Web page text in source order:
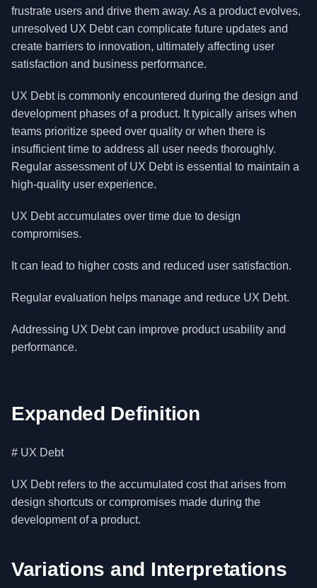
frustrate users and drive them away. As a product evolves,
unresolved UX Debt can complicate future updates and
create barriers to innovation, ultimately affecting user
satisfaction and business performance.
UX Debt is commonly encountered during the design and
development phases of a product. It typically arises when
teams prioritize speed over quality or when there is
insufficient time to address all user needs thoroughly.
Regular assessment of UX Debt is essential to maintain a
high-quality user experience.
UX Debt accumulates over time due to design
compromises.
It can lead to higher costs and reduced user satisfaction.
Regular evaluation helps manage and reduce UX Debt.
Addressing UX Debt can improve product usability and
performance.
Expanded Definition
# UX Debt
UX Debt refers to the accumulated cost that arises from
design shortcuts or compromises made during the
development of a product.
Variations and Interpretations